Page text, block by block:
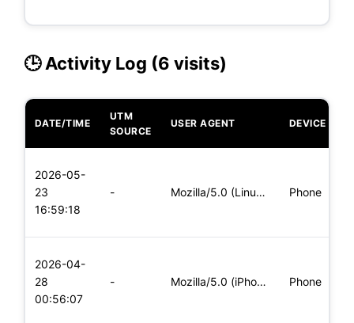
🕒 Activity Log (6 visits)
DATE/TIME
UTM
SOURCE
USER AGENT DEVICE
2026-05-
23
16:59:18
- Mozilla/5.0 (Linux; Android 5.0) AppleWebKit/537.36 (KHTML, Phone
2026-04-
28
00:56:07
- Mozilla/5.0 (iPhone; CPU iPhone OS 11_0 like Mac OS X) Apple Phone